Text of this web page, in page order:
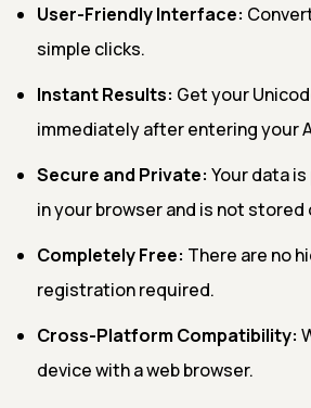
User-Friendly Interface:
simple clicks.
Instant Results: Get your
immediately after entering your
Secure and Private: Your data
in your browser and is not stored
Completely Free: There are no
registration required.
Cross-Platform Compatibility:
device with a web browser.